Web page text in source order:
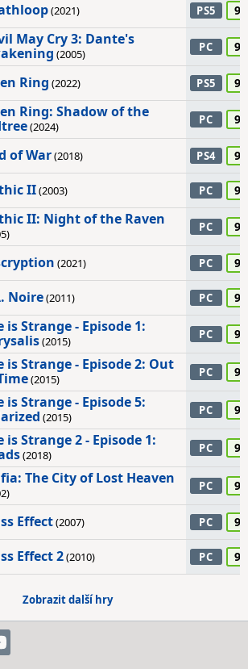
(2021) PS5 90
May Cry 3: Dante's
(2005) PC 90
Ring (2022) PS5 90
Ring: Shadow of the
(2024) PC 90
of War(2018) PS4 90
II(2003) PC 90
II: Night of the Raven PC 90
(2021) PC 90
Noire(2011) PC 90
is Strange - Episode 1:
(2015) PC 90
is Strange - Episode 2: Out
(2015) PC 90
is Strange - Episode 5:
(2015) PC 90
is Strange 2 - Episode 1:
(2018) PC 90
The City of Lost Heaven PC 90
Effect(2007) PC 90
Effect 2(2010) PC 90
Zobrazit další hry